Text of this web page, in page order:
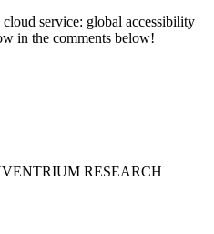
service: global accessibility
in the comments below!
RESEARCH